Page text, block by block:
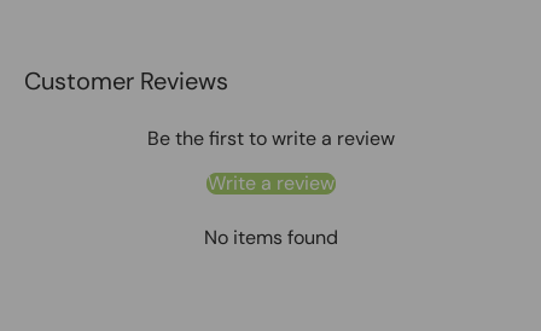
Customer Reviews
Be the first to write a review
Write a review
No items found